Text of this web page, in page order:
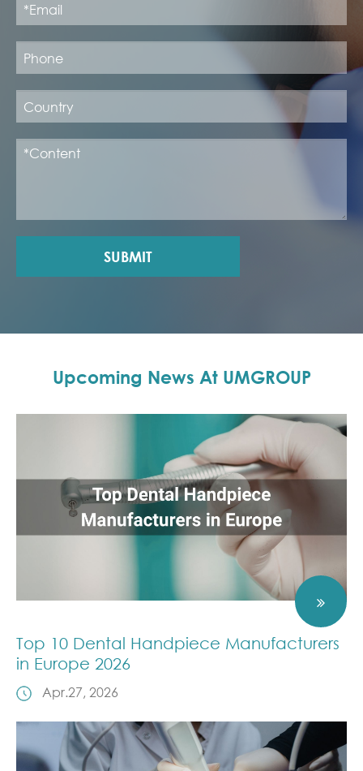
SUBMIT
Upcoming News At UMGROUP
Top 10 Dental Handpiece Manufacturers
in Europe 2026
Apr.27, 2026